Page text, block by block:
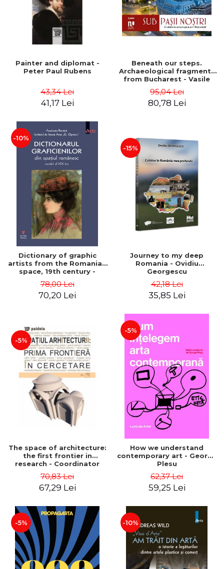
Painter and diplomat -
Peter Paul Rubens
43,34 Lei
41,17 Lei
Beneath our steps.
Archaeological fragments
from Bucharest - Vasile
Adelina-Elena Darie, Elena
Gavrila
95,04 Lei
80,78 Lei
-10%
Dictionary of graphic
artists from the Romanian
space, 19th century -
78,00 Lei
70,20 Lei
-15%
Journey to my deep
Romania - Ovidiu
Georgescu
42,18 Lei
35,85 Lei
-5%
The space of architecture:
the first frontier in
research - Coordinator
70,83 Lei
67,29 Lei
-5%
How we understand
contemporary art - George
Plesu
62,37 Lei
59,25 Lei
-5% -10%